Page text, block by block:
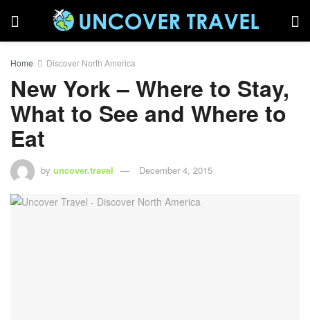
Home Discover North America
New York – Where to Stay,
What to See and Where to
Eat
by uncover.travel December 4, 2015